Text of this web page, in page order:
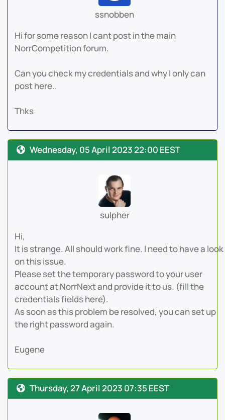
ssnobben
Hi for some reason I cant post in the main
NorrCompetition forum.
Can you check my credentials and why I only can
post here..
Thks
Wednesday, 05 April 2023 22:00 EEST
sulpher
Hi,
It is strange. All should work fine. I need to have a look
on this issue.
Please set the temporary password to your user
account at NorrNext and provide it to us. (fill the
credentials fields here).
As soon as this problem be resolved, you can set up
the right password again.
Eugene
Thursday, 27 April 2023 07:35 EEST